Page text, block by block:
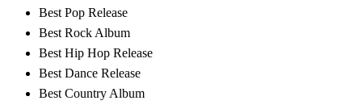
Best Pop Release
Best Rock Album
Best Hip Hop Release
Best Dance Release
Best Country Album